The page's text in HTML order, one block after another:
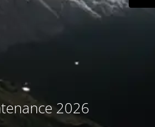
2026